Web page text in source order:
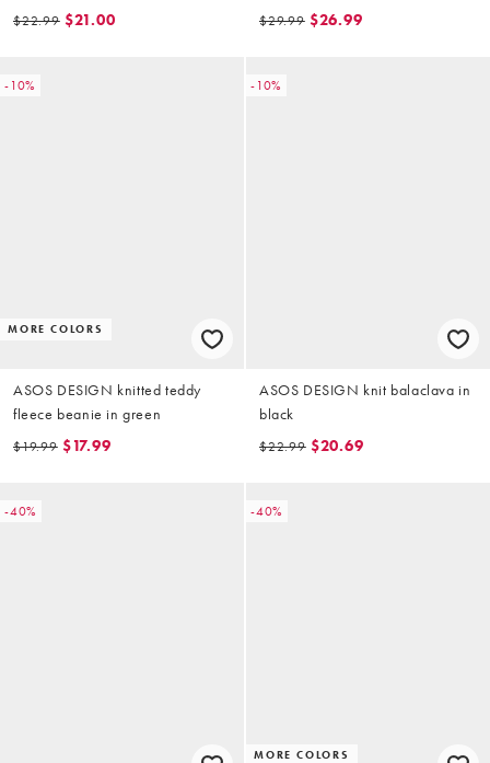
$22.99 $21.00 $29.99 $26.99
-10%
MORE COLORS
ASOS DESIGN knitted teddy
fleece beanie in green
$19.99 $17.99
-10%
ASOS DESIGN knit balaclava in
black
$22.99 $20.69
-40% -40%
MORE COLORS